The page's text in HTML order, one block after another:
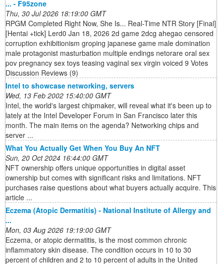
... - F95zone
Thu, 30 Jul 2026 18:19:00 GMT
RPGM Completed Right Now, She Is... Real-Time NTR Story [Final]
[Hentai +tick] Lerd0 Jan 18, 2026 2d game 2dcg ahegao censored
corruption exhibitionism groping japanese game male domination
male protagonist masturbation multiple endings netorare oral sex
pov pregnancy sex toys teasing vaginal sex virgin voiced 9 Votes
Discussion Reviews (9)
Intel to showcase networking, servers
Wed, 13 Feb 2002 15:40:00 GMT
Intel, the world's largest chipmaker, will reveal what it's been up to
lately at the Intel Developer Forum in San Francisco later this
month. The main items on the agenda? Networking chips and
server ...
What You Actually Get When You Buy An NFT
Sun, 20 Oct 2024 16:44:00 GMT
NFT ownership offers unique opportunities in digital asset
ownership but comes with significant risks and limitations. NFT
purchases raise questions about what buyers actually acquire. This
article ...
Eczema (Atopic Dermatitis) - National Institute of Allergy and
...
Mon, 03 Aug 2026 19:19:00 GMT
Eczema, or atopic dermatitis, is the most common chronic
inflammatory skin disease. The condition occurs in 10 to 30
percent of children and 2 to 10 percent of adults in the United